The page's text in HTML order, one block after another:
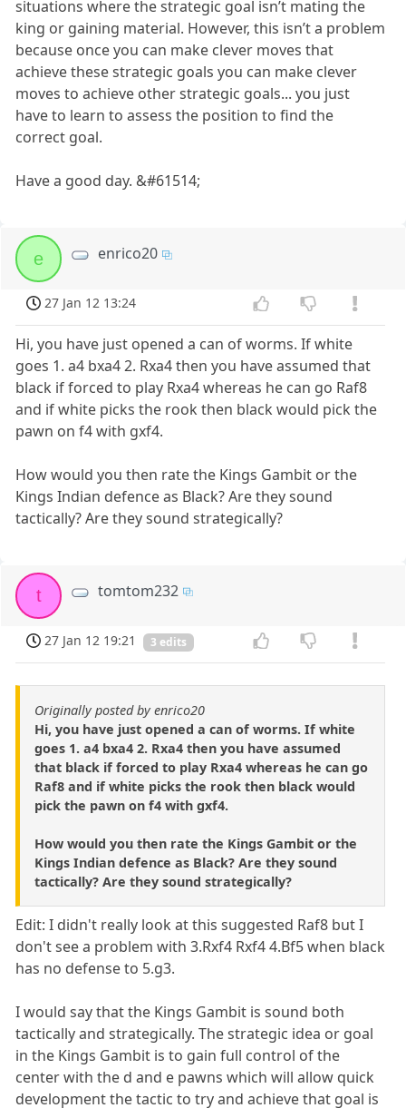
situations where the strategic goal isn’t mating the
king or gaining material. However, this isn’t a problem
because once you can make clever moves that
achieve these strategic goals you can make clever
moves to achieve other strategic goals... you just
have to learn to assess the position to find the
correct goal.
Have a good day. &#61514;
e enrico20
27 Jan 12 13:24
Hi, you have just opened a can of worms. If white
goes 1. a4 bxa4 2. Rxa4 then you have assumed that
black if forced to play Rxa4 whereas he can go Raf8
and if white picks the rook then black would pick the
pawn on f4 with gxf4.
How would you then rate the Kings Gambit or the
Kings Indian defence as Black? Are they sound
tactically? Are they sound strategically?
t tomtom232
27 Jan 12 19:21 3 edits
Originally posted by enrico20
Hi, you have just opened a can of worms. If white
goes 1. a4 bxa4 2. Rxa4 then you have assumed
that black if forced to play Rxa4 whereas he can go
Raf8 and if white picks the rook then black would
pick the pawn on f4 with gxf4.
How would you then rate the Kings Gambit or the
Kings Indian defence as Black? Are they sound
tactically? Are they sound strategically?
Edit: I didn't really look at this suggested Raf8 but I
don't see a problem with 3.Rxf4 Rxf4 4.Bf5 when black
has no defense to 5.g3.
I would say that the Kings Gambit is sound both
tactically and strategically. The strategic idea or goal
in the Kings Gambit is to gain full control of the
center with the d and e pawns which will allow quick
development the tactic to try and achieve that goal is